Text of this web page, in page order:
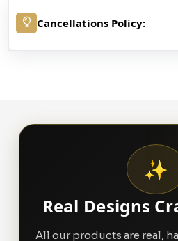
Cancellations Policy:
✨
Real Designs
All our products are real,